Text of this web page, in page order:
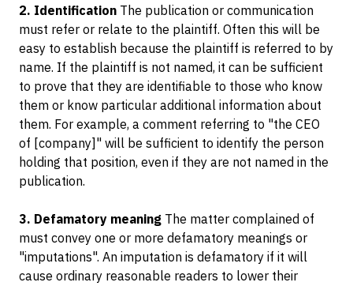
2. Identification The publication or communication
must refer or relate to the plaintiff. Often this will be
easy to establish because the plaintiff is referred to by
name. If the plaintiff is not named, it can be sufficient
to prove that they are identifiable to those who know
them or know particular additional information about
them. For example, a comment referring to "the CEO
of [company]" will be sufficient to identify the person
holding that position, even if they are not named in the
publication.
3. Defamatory meaning The matter complained of
must convey one or more defamatory meanings or
"imputations". An imputation is defamatory if it will
cause ordinary reasonable readers to lower their